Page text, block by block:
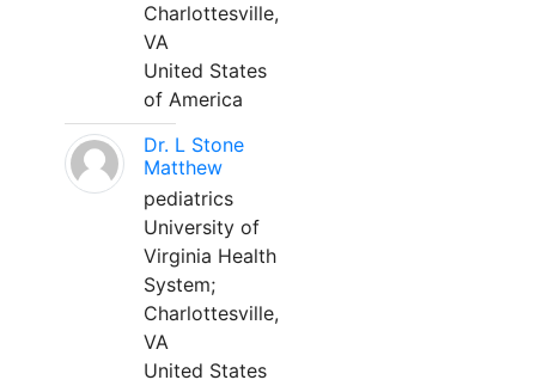
Charlottesville,
VA
United States
of America
Dr. L Stone
Matthew
pediatrics
University of
Virginia Health
System;
Charlottesville,
VA
United States